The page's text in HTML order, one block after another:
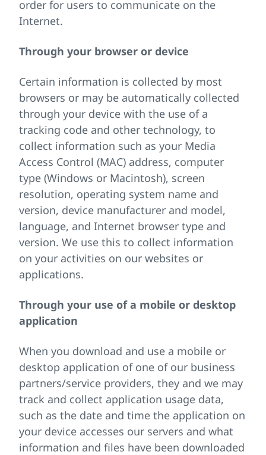
order for users to communicate on the
Internet.
Through your browser or device
Certain information is collected by most
browsers or may be automatically collected
through your device with the use of a
tracking code and other technology, to
collect information such as your Media
Access Control (MAC) address, computer
type (Windows or Macintosh), screen
resolution, operating system name and
version, device manufacturer and model,
language, and Internet browser type and
version. We use this to collect information
on your activities on our websites or
applications.
Through your use of a mobile or desktop
application
When you download and use a mobile or
desktop application of one of our business
partners/service providers, they and we may
track and collect application usage data,
such as the date and time the application on
your device accesses our servers and what
information and files have been downloaded